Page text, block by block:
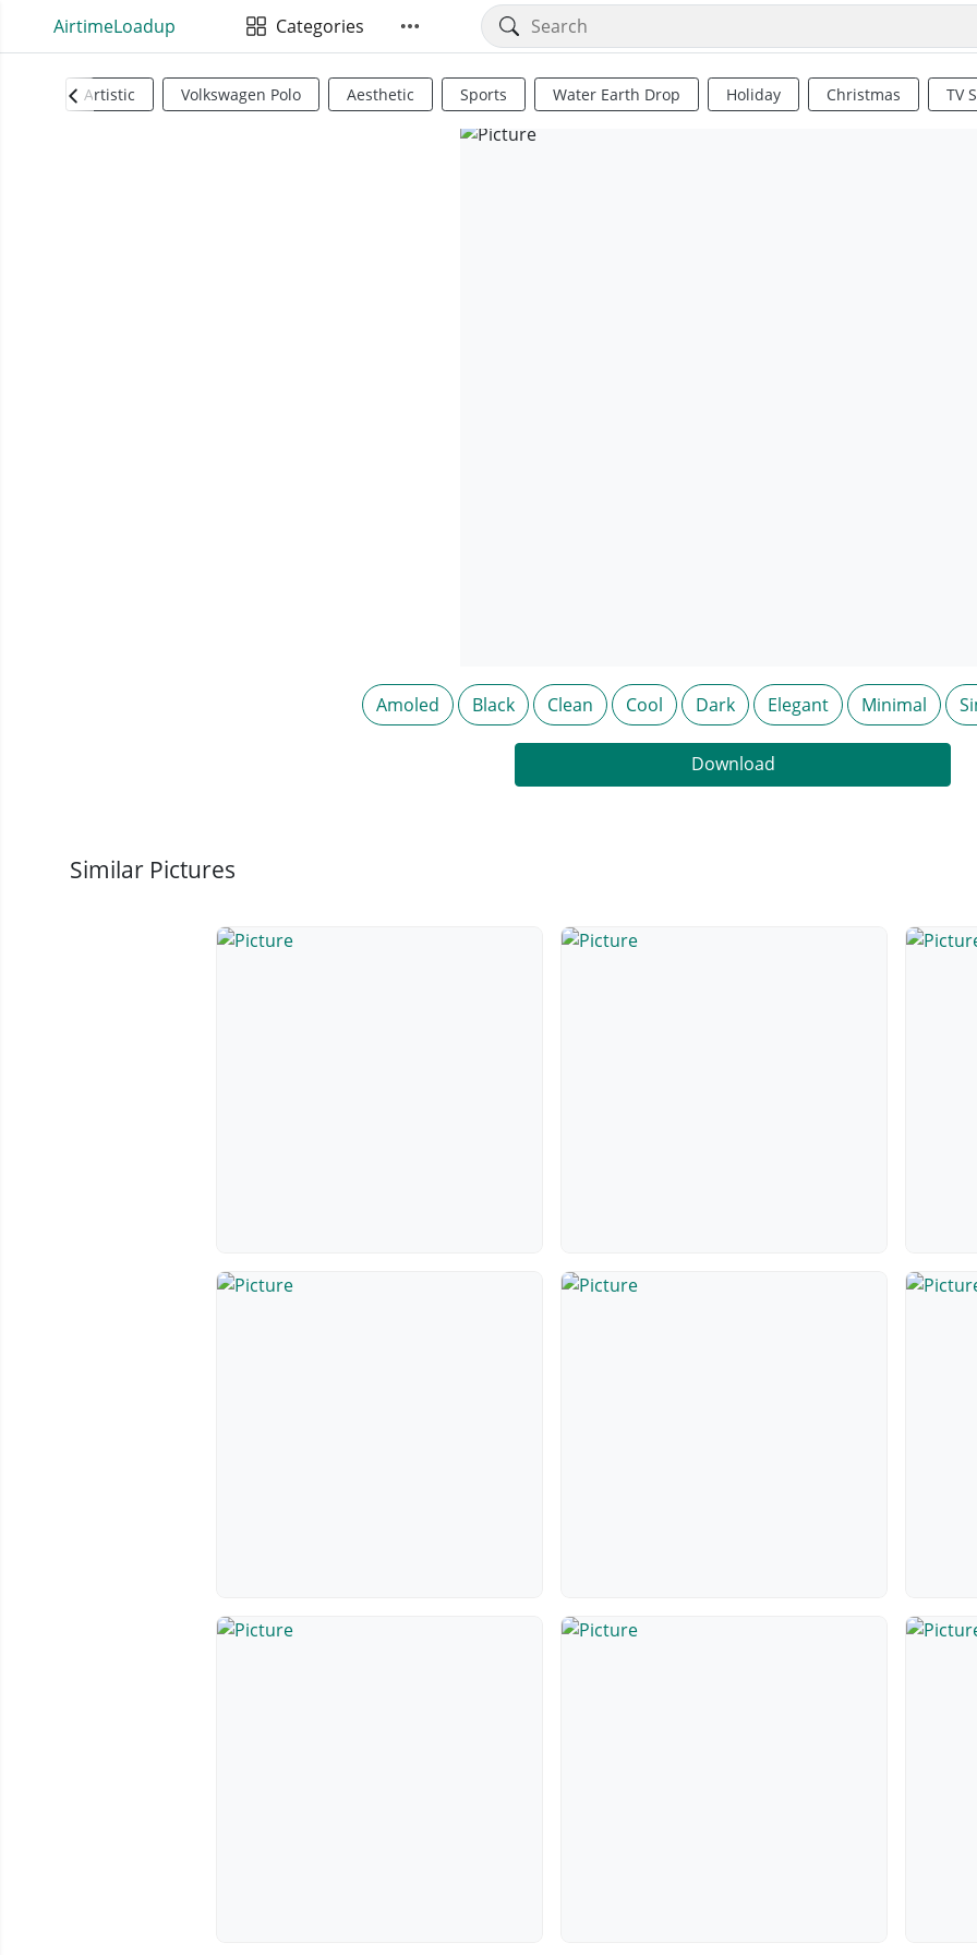
AirtimeLoadup Categories
Artistic Volkswagen Polo Aesthetic Sports Water Earth Drop Holiday Christmas TV
Amoled Black Clean Cool Dark Elegant Minimal
Download
Similar Pictures